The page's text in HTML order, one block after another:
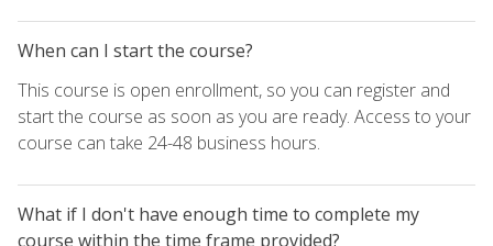
When can I start the course?
This course is open enrollment, so you can register and
start the course as soon as you are ready. Access to your
course can take 24-48 business hours.
What if I don't have enough time to complete my
course within the time frame provided?